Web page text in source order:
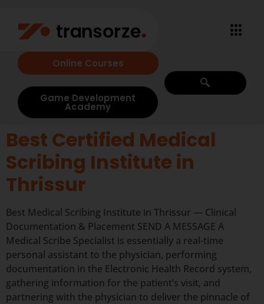
Online Courses
Game Development
Academy
Best Certified Medical
Scribing Institute in
Thrissur
Best Medical Scribing Institute in Thrissur — Clinical
Documentation & Placement SEND A MESSAGE A
Medical Scribe Specialist is essentially a real-time
personal assistant to the physician, performing
documentation in the Electronic Health Record system,
gathering information for the patient’s visit, and
partnering with the physician to deliver the pinnacle of